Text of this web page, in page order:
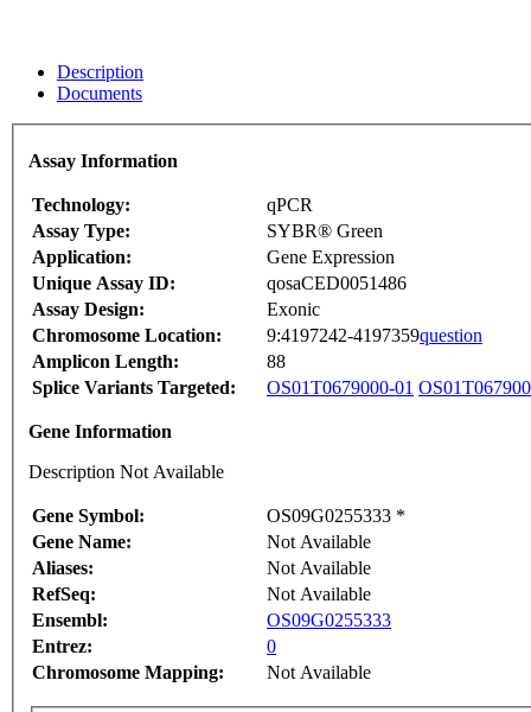
Description
Documents
Assay Information
Technology:
qPCR
Assay Type:
SYBR® Green
Application:
Gene Expression
Unique Assay ID:
qosaCED0051486
Assay Design:
Exonic
Chromosome Location:
9:4197242-4197359question
Amplicon Length:
88
Splice Variants Targeted:
OS01T0679000-01
Gene Information
Description Not Available
Gene Symbol:
OS09G0255333 *
Gene Name:
Not Available
Aliases:
Not Available
RefSeq:
Not Available
Ensembl:
OS09G0255333
Entrez:
0
Chromosome Mapping:
Not Available